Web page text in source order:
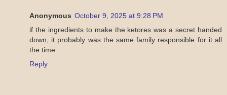
Anonymous October 9, 2025 at 9:28 PM
if the ingredients to make the ketores was a secret handed
down, it probably was the same family responsible for it all
the time
Reply